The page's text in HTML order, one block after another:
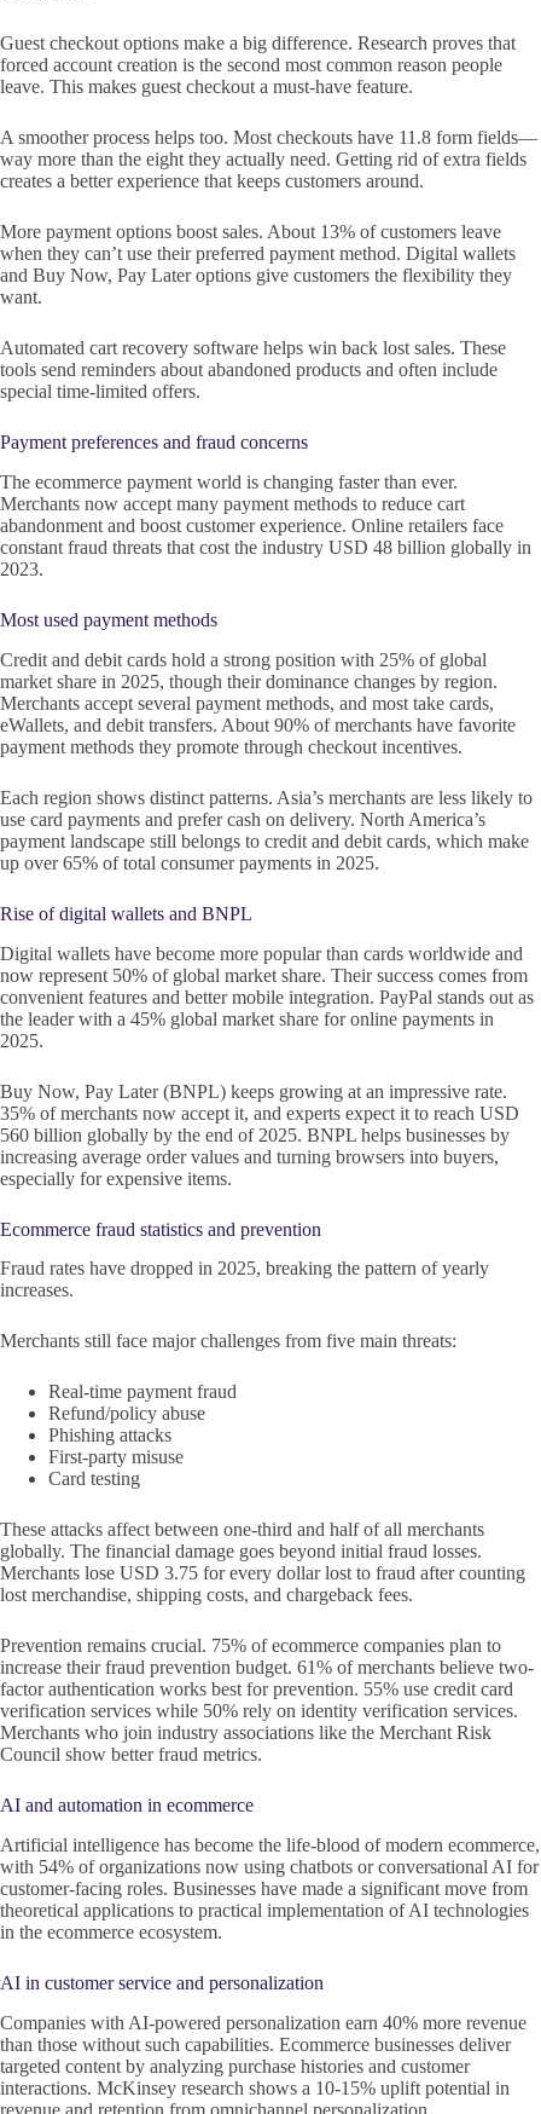
Guest checkout options make a big difference. Research proves that
forced account creation is the second most common reason people
leave. This makes guest checkout a must-have feature.
A smoother process helps too. Most checkouts have 11.8 form fields—
way more than the eight they actually need. Getting rid of extra fields
creates a better experience that keeps customers around.
More payment options boost sales. About 13% of customers leave
when they can’t use their preferred payment method. Digital wallets
and Buy Now, Pay Later options give customers the flexibility they
want.
Automated cart recovery software helps win back lost sales. These
tools send reminders about abandoned products and often include
special time-limited offers.
Payment preferences and fraud concerns
The ecommerce payment world is changing faster than ever.
Merchants now accept many payment methods to reduce cart
abandonment and boost customer experience. Online retailers face
constant fraud threats that cost the industry USD 48 billion globally in
2023.
Most used payment methods
Credit and debit cards hold a strong position with 25% of global
market share in 2025, though their dominance changes by region.
Merchants accept several payment methods, and most take cards,
eWallets, and debit transfers. About 90% of merchants have favorite
payment methods they promote through checkout incentives.
Each region shows distinct patterns. Asia’s merchants are less likely to
use card payments and prefer cash on delivery. North America’s
payment landscape still belongs to credit and debit cards, which make
up over 65% of total consumer payments in 2025.
Rise of digital wallets and BNPL
Digital wallets have become more popular than cards worldwide and
now represent 50% of global market share. Their success comes from
convenient features and better mobile integration. PayPal stands out as
the leader with a 45% global market share for online payments in
2025.
Buy Now, Pay Later (BNPL) keeps growing at an impressive rate.
35% of merchants now accept it, and experts expect it to reach USD
560 billion globally by the end of 2025. BNPL helps businesses by
increasing average order values and turning browsers into buyers,
especially for expensive items.
Ecommerce fraud statistics and prevention
Fraud rates have dropped in 2025, breaking the pattern of yearly
increases.
Merchants still face major challenges from five main threats:
Real-time payment fraud
Refund/policy abuse
Phishing attacks
First-party misuse
Card testing
These attacks affect between one-third and half of all merchants
globally. The financial damage goes beyond initial fraud losses.
Merchants lose USD 3.75 for every dollar lost to fraud after counting
lost merchandise, shipping costs, and chargeback fees.
Prevention remains crucial. 75% of ecommerce companies plan to
increase their fraud prevention budget. 61% of merchants believe two-
factor authentication works best for prevention. 55% use credit card
verification services while 50% rely on identity verification services.
Merchants who join industry associations like the Merchant Risk
Council show better fraud metrics.
AI and automation in ecommerce
Artificial intelligence has become the life-blood of modern ecommerce,
with 54% of organizations now using chatbots or conversational AI for
customer-facing roles. Businesses have made a significant move from
theoretical applications to practical implementation of AI technologies
in the ecommerce ecosystem.
AI in customer service and personalization
Companies with AI-powered personalization earn 40% more revenue
than those without such capabilities. Ecommerce businesses deliver
targeted content by analyzing purchase histories and customer
interactions. McKinsey research shows a 10-15% uplift potential in
revenue and retention from omnichannel personalization.